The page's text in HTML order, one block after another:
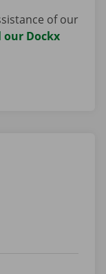
of our
our Dockx